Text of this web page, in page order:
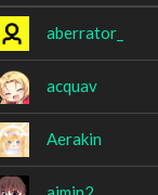
aberrator_
acquav
Aerakin